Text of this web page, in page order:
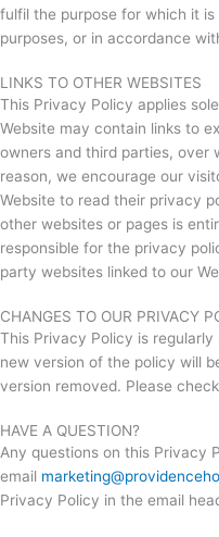
fulfil the purpose for which it
purposes, or in accordance
LINKS TO OTHER WEBSITES
This Privacy Policy applies
Website may contain links to
owners and third parties, over
reason, we encourage our
Website to read their privacy
other websites or pages is
responsible for the privacy
party websites linked to our
CHANGES TO OUR PRIVACY
This Privacy Policy is
new version of the policy will
version removed. Please
HAVE A QUESTION?
Any questions on this Privacy
email
Privacy Policy in the email